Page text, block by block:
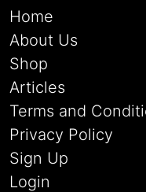
Home
About Us
Shop
Articles
Terms and
Privacy Policy
Sign Up
Login